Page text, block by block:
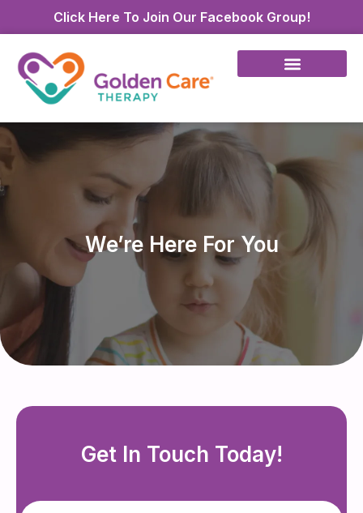
Click Here To Join Our Facebook Group!
We’re Here For You
Get In Touch Today!